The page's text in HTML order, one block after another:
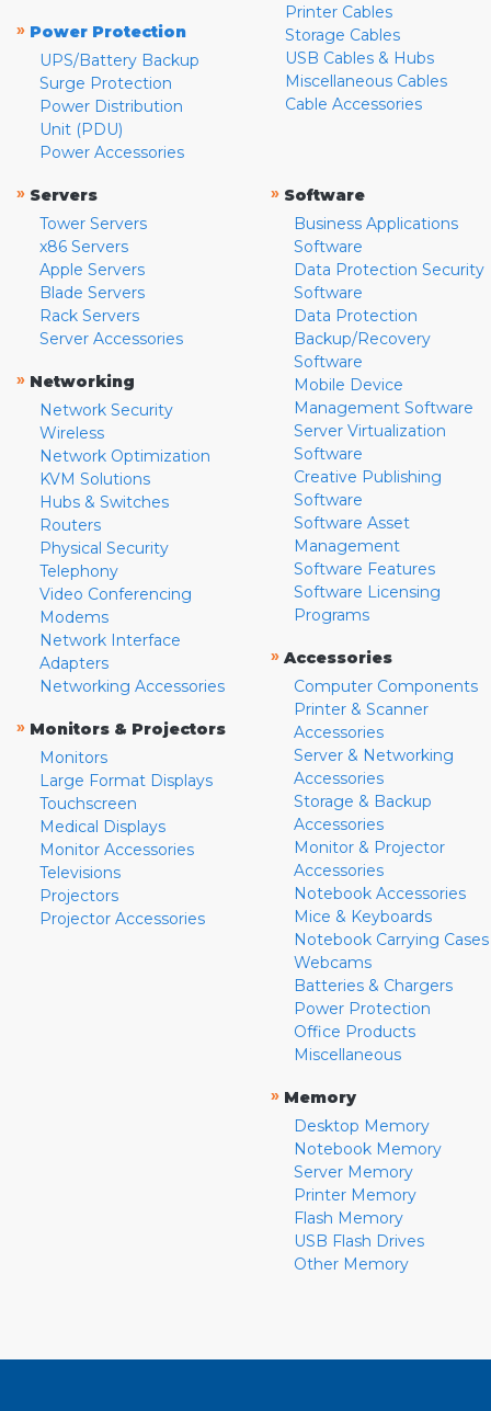
» Power Protection
UPS/Battery Backup
Surge Protection
Power Distribution
Unit (PDU)
Power Accessories
Printer Cables
Storage Cables
USB Cables & Hubs
Miscellaneous Cables
Cable Accessories
» Servers
Tower Servers
x86 Servers
Apple Servers
Blade Servers
Rack Servers
Server Accessories
» Networking
Network Security
Wireless
Network Optimization
KVM Solutions
Hubs & Switches
Routers
Physical Security
Telephony
Video Conferencing
Modems
Network Interface
Adapters
Networking Accessories
» Monitors & Projectors
Monitors
Large Format Displays
Touchscreen
Medical Displays
Monitor Accessories
Televisions
Projectors
Projector Accessories
» Software
Business Applications
Software
Data Protection Security
Software
Data Protection
Backup/Recovery
Software
Mobile Device
Management Software
Server Virtualization
Software
Creative Publishing
Software
Software Asset
Management
Software Features
Software Licensing
Programs
» Accessories
Computer Components
Printer & Scanner
Accessories
Server & Networking
Accessories
Storage & Backup
Accessories
Monitor & Projector
Accessories
Notebook Accessories
Mice & Keyboards
Notebook Carrying Cases
Webcams
Batteries & Chargers
Power Protection
Office Products
Miscellaneous
» Memory
Desktop Memory
Notebook Memory
Server Memory
Printer Memory
Flash Memory
USB Flash Drives
Other Memory